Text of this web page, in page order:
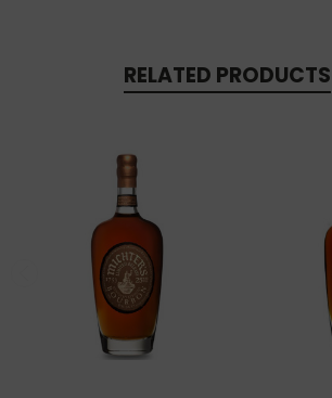
RELATED PRODUCTS